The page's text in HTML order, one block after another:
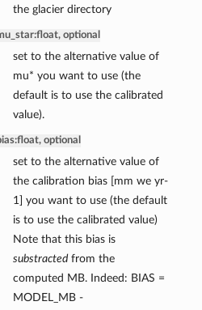
the glacier directory
:float, optional
set to the alternative value of
mu* you want to use (the
default is to use the calibrated
value).
:float, optional
set to the alternative value of
the calibration bias [mm we yr-
1] you want to use (the default
is to use the calibrated value)
Note that this bias is
substractedfrom the
computed MB. Indeed: BIAS =
MODEL_MB -